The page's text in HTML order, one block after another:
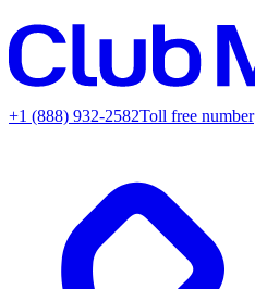
+1 (888) 932-2582Toll free number